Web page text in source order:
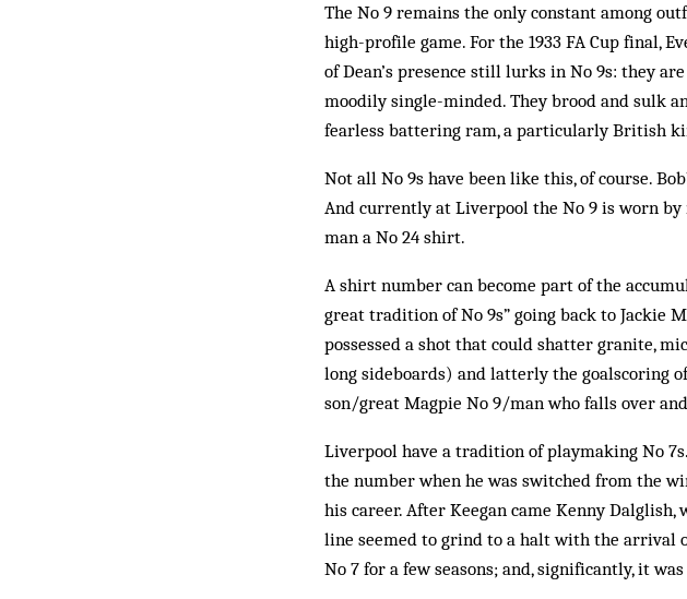
The No 9 remains the only constant among
high-profile game. For the 1933 FA Cup final,
of Dean’s presence still lurks in No 9s: they
moodily single-minded. They brood and sulk
fearless battering ram, a particularly British
Not all No 9s have been like this, of course.
And currently at Liverpool the No 9 is worn
man a No 24 shirt.
A shirt number can become part of the
great tradition of No 9s” going back to Jackie
possessed a shot that could shatter granite,
long sideboards) and latterly the goalscoring
son/great Magpie No 9/man who falls over
Liverpool have a tradition of playmaking No
the number when he was switched from the
his career. After Keegan came Kenny
line seemed to grind to a halt with the arrival
No 7 for a few seasons; and, significantly, it